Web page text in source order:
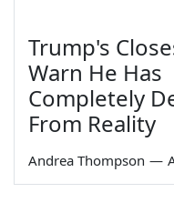
Trump's
Warn He Has
Completely
From Reality
Andrea Thompson —